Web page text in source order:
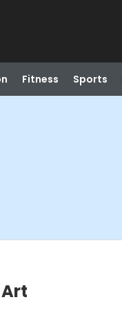
Fitness Sports